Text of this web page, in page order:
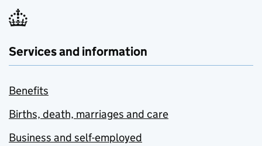
Services and information
Benefits
Births, death, marriages and care
Business and self-employed